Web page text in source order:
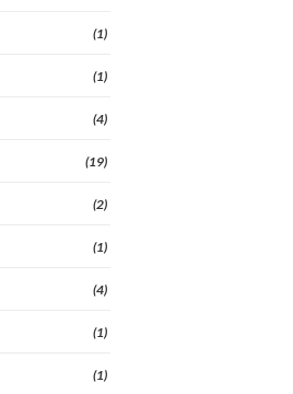
(1)
(1)
(4)
(19)
(2)
(1)
(4)
(1)
(1)